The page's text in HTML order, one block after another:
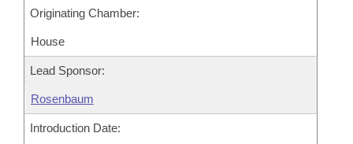
Originating Chamber:
House
Lead Sponsor:
Rosenbaum
Introduction Date: